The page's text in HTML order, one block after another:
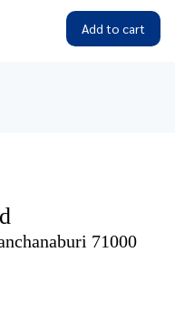
Add to cart
71000